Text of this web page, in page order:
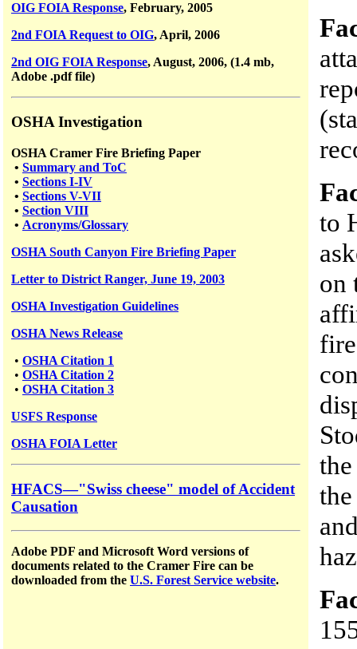
OIG FOIA Response, February, 2005
2nd FOIA Request to OIG, April, 2006
2nd OIG FOIA Response, August, 2006, (1.4 mb,
Adobe .pdf file)
OSHA Investigation
OSHA Cramer Fire Briefing Paper
• Summary and ToC
• Sections I-IV
• Sections V-VII
• Section VIII
• Acronyms/Glossary
OSHA South Canyon Fire Briefing Paper
Letter to District Ranger, June 19, 2003
OSHA Investigation Guidelines
OSHA News Release
• OSHA Citation 1
• OSHA Citation 2
• OSHA Citation 3
USFS Response
OSHA FOIA Letter
HFACS—"Swiss cheese" model of Accident
Causation
Adobe PDF and Microsoft Word versions of
documents related to the Cramer Fire can be
downloaded from the U.S. Forest Service website.
to
on